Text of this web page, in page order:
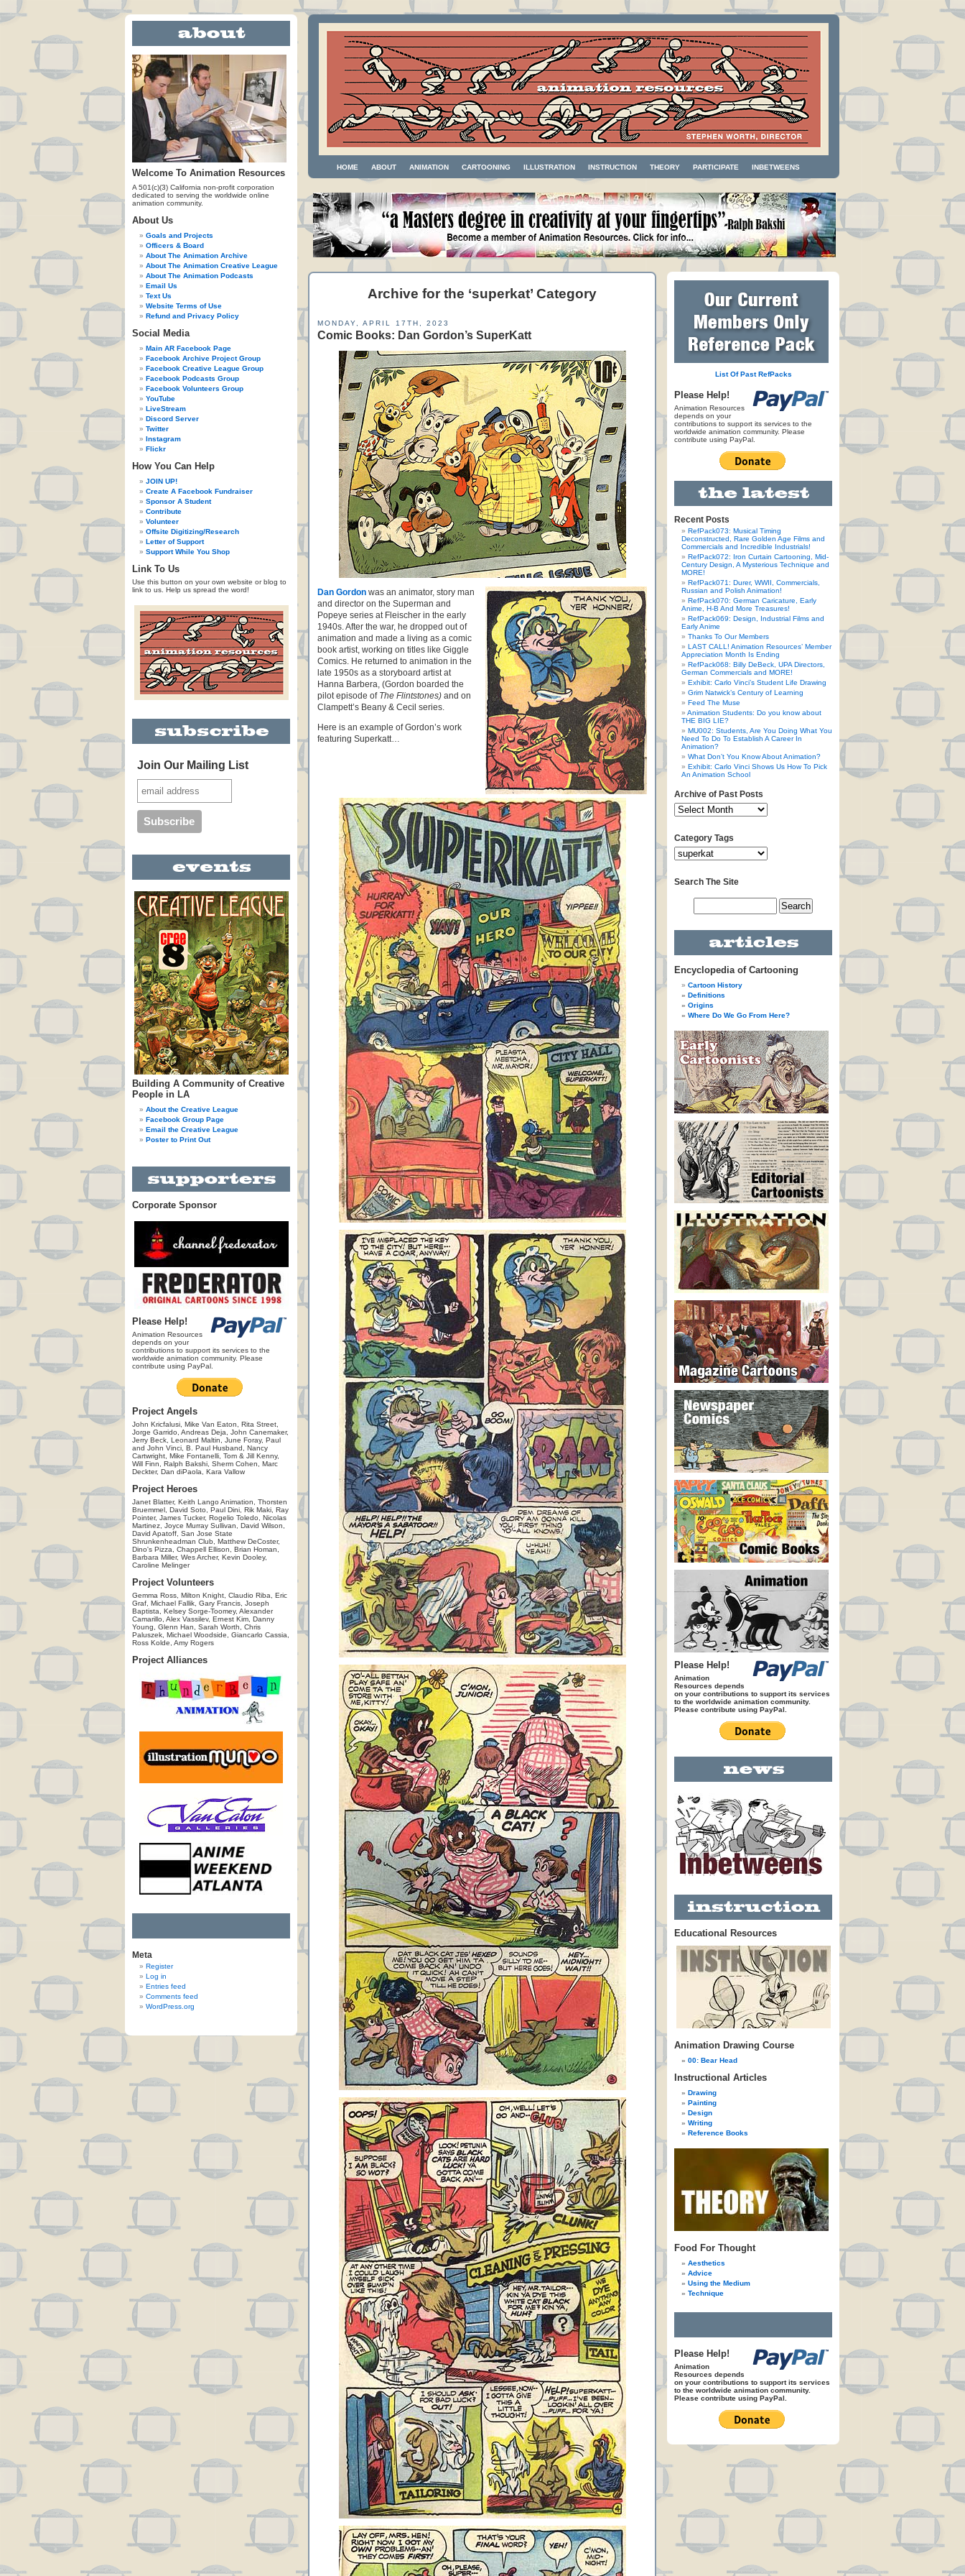
Welcome To Animation Resources
A 501(c)(3) California non-profit corporation
dedicated to serving the worldwide online
animation community.
About Us
Goals and Projects
Officers & Board
About The Animation Archive
About The Animation Creative League
About The Animation Podcasts
Email Us
Text Us
Website Terms of Use
Refund and Privacy Policy
Social Media
Main AR Facebook Page
Facebook Archive Project Group
Facebook Creative League Group
Facebook Podcasts Group
Facebook Volunteers Group
YouTube
LiveStream
Discord Server
Twitter
Instagram
Flickr
How You Can Help
JOIN UP!
Create A Facebook Fundraiser
Sponsor A Student
Contribute
Volunteer
Offsite Digitizing/Research
Letter of Support
Support While You Shop
Link To Us
Use this button on your own website or blog to
link to us. Help us spread the word!
Join Our Mailing List
Building A Community of Creative
People in LA
About the Creative League
Facebook Group Page
Email the Creative League
Poster to Print Out
Corporate Sponsor
Please Help!
Animation Resources
depends on your
contributions to support its services to the
worldwide animation community. Please
contribute using PayPal.
Project Angels
John Kricfalusi, Mike Van Eaton, Rita Street,
Jorge Garrido, Andreas Deja, John Canemaker,
Jerry Beck, Leonard Maltin, June Foray, Paul
and John Vinci, B. Paul Husband, Nancy
Cartwright, Mike Fontanelli, Tom & Jill Kenny,
Will Finn, Ralph Bakshi, Sherm Cohen, Marc
Deckter, Dan diPaola, Kara Vallow
Project Heroes
Janet Blatter, Keith Lango Animation, Thorsten
Bruemmel, David Soto, Paul Dini, Rik Maki, Ray
Pointer, James Tucker, Rogelio Toledo, Nicolas
Martinez, Joyce Murray Sullivan, David Wilson,
David Apatoff, San Jose State
Shrunkenheadman Club, Matthew DeCoster,
Dino's Pizza, Chappell Ellison, Brian Homan,
Barbara Miller, Wes Archer, Kevin Dooley,
Caroline Melinger
Project Volunteers
Gemma Ross, Milton Knight, Claudio Riba, Eric
Graf, Michael Fallik, Gary Francis, Joseph
Baptista, Kelsey Sorge-Toomey, Alexander
Camarillo, Alex Vassilev, Ernest Kim, Danny
Young, Glenn Han, Sarah Worth, Chris
Paluszek, Michael Woodside, Giancarlo Cassia,
Ross Kolde, Amy Rogers
Project Alliances
Meta
Register
Log in
Entries feed
Comments feed
WordPress.org
HOME ABOUT ANIMATION CARTOONING ILLUSTRATION INSTRUCTION THEORY PARTICIPATE INBETWEENS
Archive for the ‘superkat’ Category
MONDAY, APRIL 17TH, 2023
Comic Books: Dan Gordon’s SuperKatt
Dan Gordon was an animator, story man
and director on the Superman and
Popeye series at Fleischer in the early
1940s. After the war, he dropped out of
animation and made a living as a comic
book artist, working on titles like Giggle
Comics. He returned to animation in the
late 1950s as a storyboard artist at
Hanna Barbera, (Gordon boarded the
pilot episode of The Flintstones) and on
Clampett’s Beany & Cecil series.
Here is an example of Gordon’s work
featuring Superkatt…
List Of Past RefPacks
Please Help!
Animation Resources
depends on your
contributions to support its services to the
worldwide animation community. Please
contribute using PayPal.
Recent Posts
RefPack073: Musical Timing
Deconstructed, Rare Golden Age Films and
Commercials and Incredible Industrials!
RefPack072: Iron Curtain Cartooning, Mid-
Century Design, A Mysterious Technique and
MORE!
RefPack071: Durer, WWII, Commercials,
Russian and Polish Animation!
RefPack070: German Caricature, Early
Anime, H-B And More Treasures!
RefPack069: Design, Industrial Films and
Early Anime
Thanks To Our Members
LAST CALL! Animation Resources’ Member
Appreciation Month Is Ending
RefPack068: Billy DeBeck, UPA Directors,
German Commercials and MORE!
Exhibit: Carlo Vinci’s Student Life Drawing
Grim Natwick’s Century of Learning
Feed The Muse
Animation Students: Do you know about
THE BIG LIE?
MU002: Students, Are You Doing What You
Need To Do To Establish A Career In
Animation?
What Don’t You Know About Animation?
Exhibit: Carlo Vinci Shows Us How To Pick
An Animation School
Archive of Past Posts
Category Tags
Search The Site
Encyclopedia of Cartooning
Cartoon History
Definitions
Origins
Where Do We Go From Here?
Please Help!
Animation
Resources depends
on your contributions to support its services
to the worldwide animation community.
Please contribute using PayPal.
Educational Resources
Animation Drawing Course
00: Bear Head
Instructional Articles
Drawing
Painting
Design
Writing
Reference Books
Food For Thought
Aesthetics
Advice
Using the Medium
Technique
Please Help!
Animation
Resources depends
on your contributions to support its services
to the worldwide animation community.
Please contribute using PayPal.